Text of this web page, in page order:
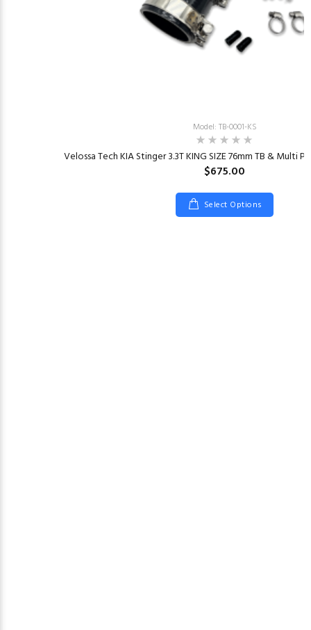
Model: TB-0001-KS
Velossa Tech KIA Stinger 3.3T KING SIZE 76mm TB & Multi
$675.00
Select Options